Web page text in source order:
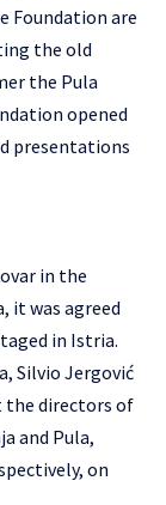
Foundation are
the old
the Pula
opened
presentations
in the
it was agreed
in Istria.
Silvio Jergović
the directors of
and Pula,
on